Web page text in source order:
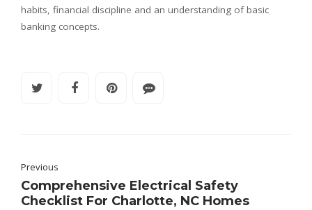
habits, financial discipline and an understanding of basic
banking concepts.
Previous
Comprehensive Electrical Safety
Checklist For Charlotte, NC Homes